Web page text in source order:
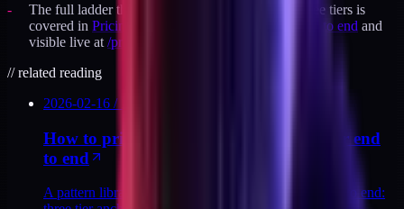
The full ladder that uses this positioning across three tiers is
covered in Pricing a productized service ladder end to end and
visible live at /products
//related reading
2026-02-16 /
How to price a productized service ladder end
to end
A pattern library for pricing a productized ladder end to end: